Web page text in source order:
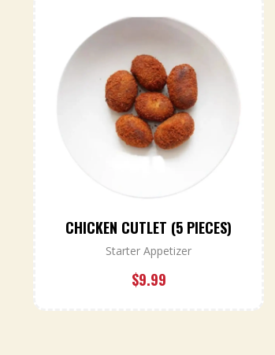
CHICKEN CUTLET (5 PIECES)
Starter Appetizer
$9.99